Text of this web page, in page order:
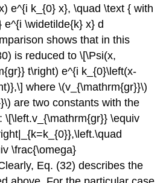
e^{i k_{0} x}, \quad \text { with
e^{i \widetilde{k} x} d
shows that in this
is reduced to \[\Psi(x,
t\right) e^{i k_{0}\left(x-
where\(v_{\mathrm{gr}}\)
are two constants with the
\[\left.v_{\mathrm{gr}} \equiv
\frac{\omega}
Eq. (32) describes the